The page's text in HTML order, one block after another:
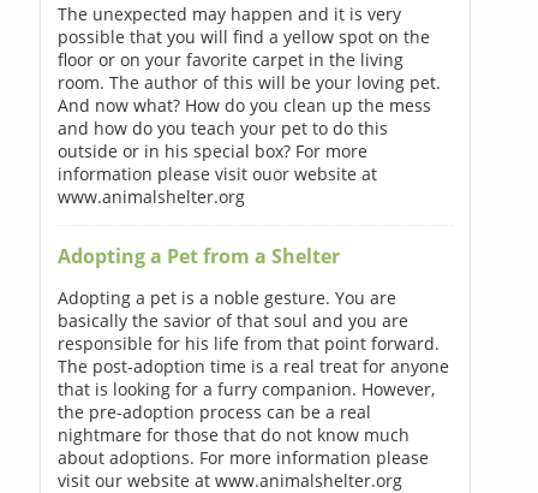
The unexpected may happen and it is very
possible that you will find a yellow spot on the
floor or on your favorite carpet in the living
room. The author of this will be your loving pet.
And now what? How do you clean up the mess
and how do you teach your pet to do this
outside or in his special box? For more
information please visit ouor website at
www.animalshelter.org
Adopting a Pet from a Shelter
Adopting a pet is a noble gesture. You are
basically the savior of that soul and you are
responsible for his life from that point forward.
The post-adoption time is a real treat for anyone
that is looking for a furry companion. However,
the pre-adoption process can be a real
nightmare for those that do not know much
about adoptions. For more information please
visit our website at www.animalshelter.org